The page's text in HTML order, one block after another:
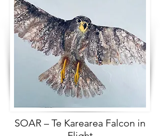
SOAR – Te Karearea Falcon in